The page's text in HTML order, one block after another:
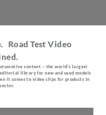
Road Test Video
content – the world's largest
library for new and used models
it comes to video clips for products in